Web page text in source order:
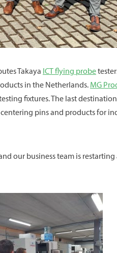
Takaya ICT flying probe
in the Netherlands. MG
fixtures. The last
pins and products for
our business team is